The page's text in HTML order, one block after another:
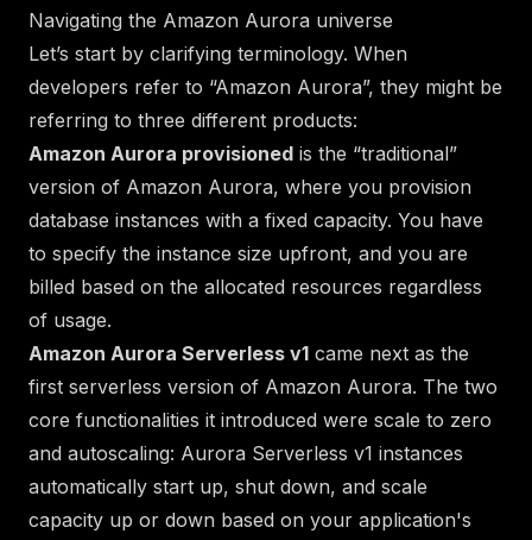
Navigating the Amazon Aurora universe
Let’s start by clarifying terminology. When
developers refer to “Amazon Aurora”, they might be
referring to three different products:
Amazon Aurora provisioned is the “traditional”
version of Amazon Aurora, where you provision
database instances with a fixed capacity. You have
to specify the instance size upfront, and you are
billed based on the allocated resources regardless
of usage.
Amazon Aurora Serverless v1 came next as the
first serverless version of Amazon Aurora. The two
core functionalities it introduced were scale to zero
and autoscaling: Aurora Serverless v1 instances
automatically start up, shut down, and scale
capacity up or down based on your application's